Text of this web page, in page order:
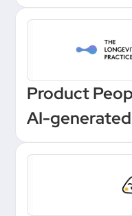
Product
AI-generated
one-click